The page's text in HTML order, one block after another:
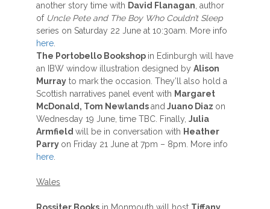
another story time with David Flanagan , author
of Uncle Pete and The Boy Who Couldn’t Sleep
series on Saturday 22 June at 10:30am. More info
here
The Portobello Bookshop in Edinburgh will have
an IBW window illustration designed by Alison
Murray to mark the occasion. They’ll also hold a
Scottish narratives panel event with Margaret
McDonald, Tom Newlandsand Juano Diaz on
Wednesday 19 June, time TBC. Finally, Julia
Armfield will be in conversation with Heather
Parry on Friday 21 June at 7pm – 8pm. More info
here
Wales